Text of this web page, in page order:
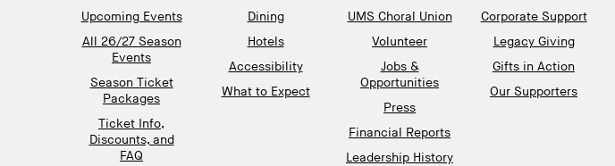
Upcoming Events
All 26/27 Season
Events
Season Ticket
Packages
Ticket Info,
Discounts, and
FAQ
Dining
Hotels
Accessibility
What to Expect
UMS Choral Union
Volunteer
Jobs &
Opportunities
Press
Financial Reports
Leadership History
Corporate Support
Legacy Giving
Gifts in Action
Our Supporters